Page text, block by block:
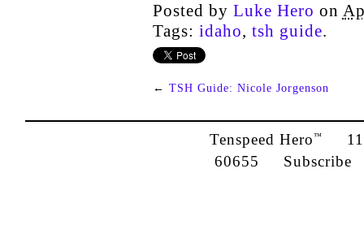
Posted by Luke Hero on
Tags: idaho, tsh guide.
← TSH Guide: Nicole Jorgenson
Tenspeed Hero™
60655 Subscribe